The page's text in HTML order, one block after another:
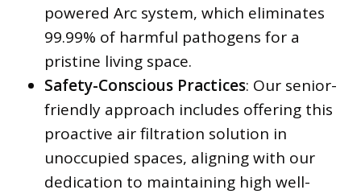
powered Arc system, which eliminates
99.99% of harmful pathogens for a
pristine living space.
Safety-Conscious Practices: Our senior-
friendly approach includes offering this
proactive air filtration solution in
unoccupied spaces, aligning with our
dedication to maintaining high well-